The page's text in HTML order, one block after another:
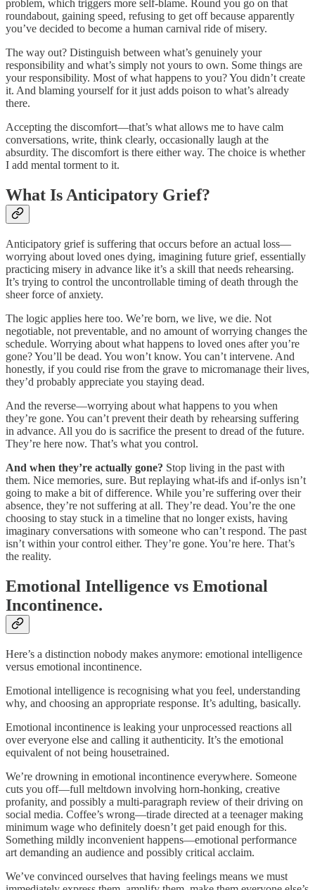
problem, which triggers more self-blame. Round you go on that
roundabout, gaining speed, refusing to get off because apparently
you’ve decided to become a human carnival ride of misery.
The way out? Distinguish between what’s genuinely your
responsibility and what’s simply not yours to own. Some things are
your responsibility. Most of what happens to you? You didn’t create
it. And blaming yourself for it just adds poison to what’s already
there.
Accepting the discomfort—that’s what allows me to have calm
conversations, write, think clearly, occasionally laugh at the
absurdity. The discomfort is there either way. The choice is whether
I add mental torment to it.
What Is Anticipatory Grief?
Anticipatory grief is suffering that occurs before an actual loss—
worrying about loved ones dying, imagining future grief, essentially
practicing misery in advance like it’s a skill that needs rehearsing.
It’s trying to control the uncontrollable timing of death through the
sheer force of anxiety.
The logic applies here too. We’re born, we live, we die. Not
negotiable, not preventable, and no amount of worrying changes the
schedule. Worrying about what happens to loved ones after you’re
gone? You’ll be dead. You won’t know. You can’t intervene. And
honestly, if you could rise from the grave to micromanage their lives,
they’d probably appreciate you staying dead.
And the reverse—worrying about what happens to you when
they’re gone. You can’t prevent their death by rehearsing suffering
in advance. All you do is sacrifice the present to dread of the future.
They’re here now. That’s what you control.
And when they’re actually gone? Stop living in the past with
them. Nice memories, sure. But replaying what-ifs and if-onlys isn’t
going to make a bit of difference. While you’re suffering over their
absence, they’re not suffering at all. They’re dead. You’re the one
choosing to stay stuck in a timeline that no longer exists, having
imaginary conversations with someone who can’t respond. The past
isn’t within your control either. They’re gone. You’re here. That’s
the reality.
Emotional Intelligence vs Emotional
Incontinence.
Here’s a distinction nobody makes anymore: emotional intelligence
versus emotional incontinence.
Emotional intelligence is recognising what you feel, understanding
why, and choosing an appropriate response. It’s adulting, basically.
Emotional incontinence is leaking your unprocessed reactions all
over everyone else and calling it authenticity. It’s the emotional
equivalent of not being housetrained.
We’re drowning in emotional incontinence everywhere. Someone
cuts you off—full meltdown involving horn-honking, creative
profanity, and possibly a multi-paragraph review of their driving on
social media. Coffee’s wrong—tirade directed at a teenager making
minimum wage who definitely doesn’t get paid enough for this.
Something mildly inconvenient happens—emotional performance
art demanding an audience and possibly critical acclaim.
We’ve convinced ourselves that having feelings means we must